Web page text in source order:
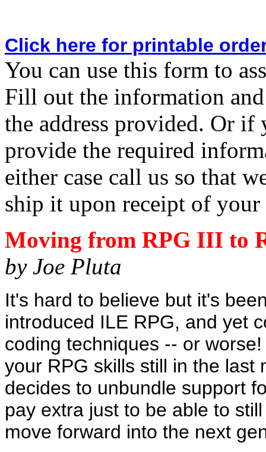
Click here for printable
You can use this form to
Fill out the information
the address provided. Or
provide the required
either case call us so that
ship it upon receipt of your
Moving from RPG III to
by Joe Pluta
It's hard to believe but it's
introduced ILE RPG, and yet
coding techniques -- or
your RPG skills still in the
decides to unbundle support
pay extra just to be able to
move forward into the next